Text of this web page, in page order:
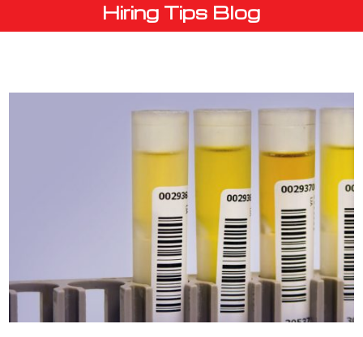
Hiring Tips Blog